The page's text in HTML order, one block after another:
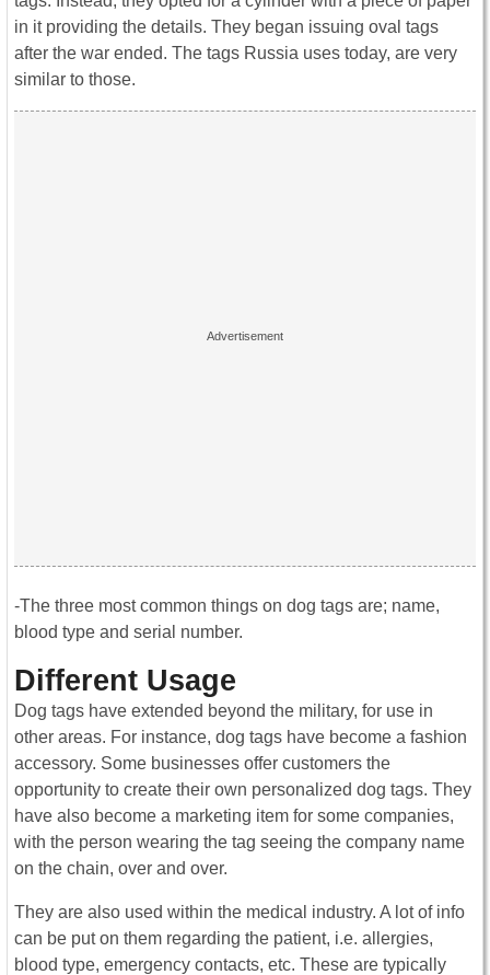
in it providing the details. They began issuing oval tags
after the war ended. The tags Russia uses today, are very
similar to those.
-The three most common things on dog tags are; name,
blood type and serial number.
Different Usage
Dog tags have extended beyond the military, for use in
other areas. For instance, dog tags have become a fashion
accessory. Some businesses offer customers the
opportunity to create their own personalized dog tags. They
have also become a marketing item for some companies,
with the person wearing the tag seeing the company name
on the chain, over and over.
They are also used within the medical industry. A lot of info
can be put on them regarding the patient, i.e. allergies,
blood type, emergency contacts, etc. These are typically